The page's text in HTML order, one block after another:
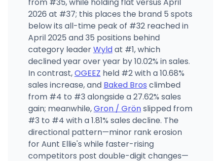
2026 at #37; this places the brand 5 spots
below its all-time peak of #32 reached in
April 2025 and 35 positions behind
category leaderWyldat #1, which
declined year over year by 10.02% in sales.
In contrast,OGEEZ held #2 with a 10.68%
sales increase, and Baked Bros climbed
from #4 to #3 alongside a 27.62% sales
gain; meanwhile,Gron / Grönslipped from
#3 to #4 with a 1.81% sales decline. The
directional pattern—minor rank erosion
for Aunt Ellie's while faster-rising
competitors post double-digit changes—